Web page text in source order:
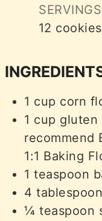
SERVINGS
12 cookies
1 cup corn
1 cup gluten
recommend
1:1 Baking
1 teaspoon
4 tablespoon
¼ teaspoon